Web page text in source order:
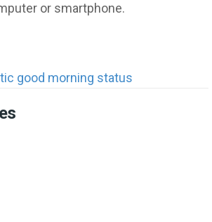
or smartphone.
good morning status